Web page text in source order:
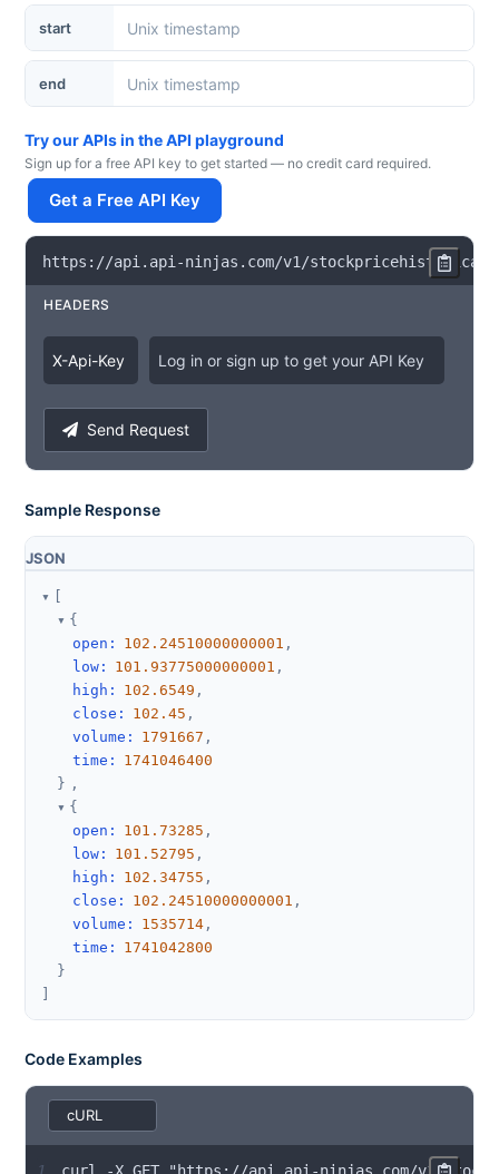
start
end
Try our APIs in the API playground
Sign up for a free API key to get started — no credit card required.
Get a Free API Key
https : //api . api -ninjas . com/v1 /stockpricehistorical
HEADERS
X-Api-Key Log in or sign up to get your API Key
Send Request
Sample Response
JSON
{
open : 102.24510000000001 ,
low : 101.93775000000001 ,
high : 102.6549 ,
close : 102.45 ,
volume : 1791667 ,
time :
1741046400
} ,
{
open : 101.73285 ,
low : 101.52795 ,
high : 102.34755 ,
close : 102.24510000000001 ,
volume : 1535714 ,
time :
1741042800
}
Code Examples